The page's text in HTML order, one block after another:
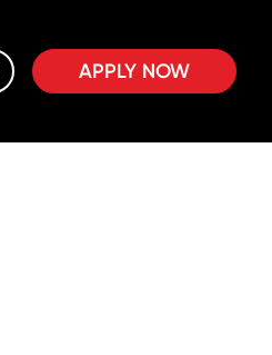
APPLY NOW